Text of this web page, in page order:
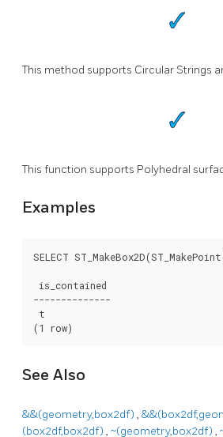
This method supports Circular Strings
This function supports Polyhedral
Examples
SELECT
is_contained
--------------
t
(1 row)
See Also
&&(geometry,box2df) ,
(box2df,box2df) , ~(geometry,box2df) ,